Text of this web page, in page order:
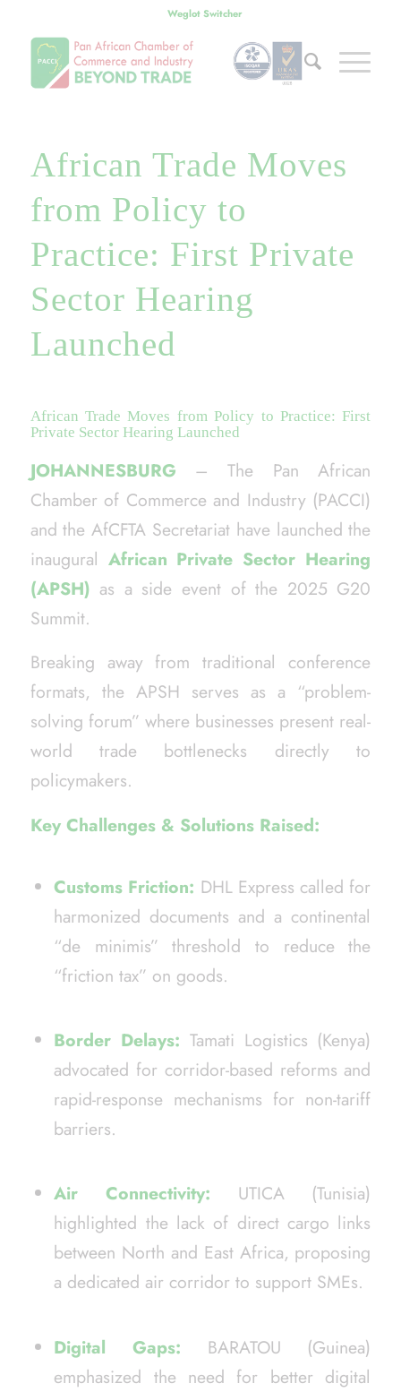
Weglot Switcher
African Trade Moves
from Policy to
Practice: First Private
Sector Hearing
Launched
African Trade Moves from Policy to Practice: First
Private Sector Hearing Launched
JOHANNESBURG – The Pan African
Chamber of Commerce and Industry (PACCI)
and the AfCFTA Secretariat have launched the
inaugural African Private Sector Hearing
(APSH) as a side event of the 2025 G20
Summit.
Breaking away from traditional conference
formats, the APSH serves as a “problem-
solving forum” where businesses present real-
world trade bottlenecks directly to
policymakers.
Key Challenges & Solutions Raised:
Customs Friction: DHL Express called for
harmonized documents and a continental
“de minimis” threshold to reduce the
“friction tax” on goods.
Border Delays: Tamati Logistics (Kenya)
advocated for corridor-based reforms and
rapid-response mechanisms for non-tariff
barriers.
Air Connectivity: UTICA (Tunisia)
highlighted the lack of direct cargo links
between North and East Africa, proposing
a dedicated air corridor to support SMEs.
Digital Gaps: BARATOU (Guinea)
emphasized the need for better digital